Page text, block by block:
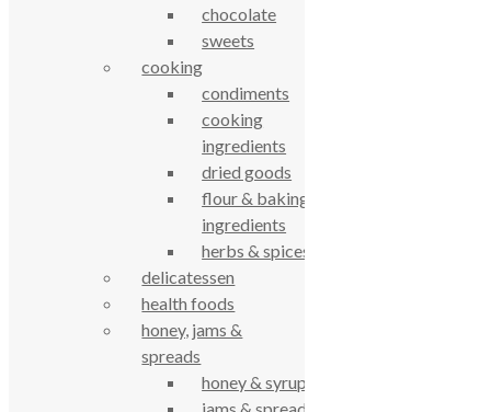
© True Food Coop {current_year}
celebrating over 25 years
true food coop
61 Grove Road, Emmer Green, Reading
RG4 8LJ
chocolate
sweets
cooking
condiments
cooking
ingredients
dried goods
flour & baking
ingredients
herbs & spices
delicatessen
health foods
honey, jams &
spreads
honey & syrups